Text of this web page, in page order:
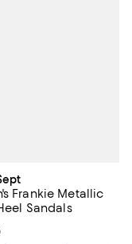
Frankie Metallic
Sandals
$295.00; ;